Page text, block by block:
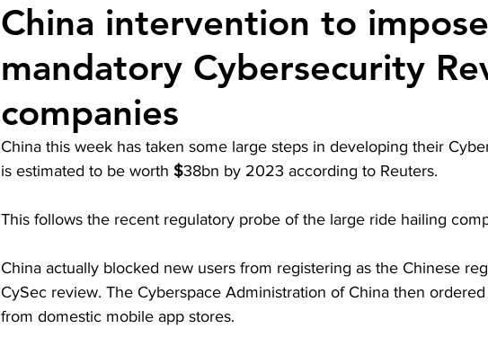
China intervention to
mandatory Cybersecurity
companies
China this week has taken some large steps in developing their
is estimated to be worth $38bn by 2023 according to Reuters.
This follows the recent regulatory probe of the large ride hailing
China actually blocked new users from registering as the Chinese
CySec review. The Cyberspace Administration of China then
from domestic mobile app stores.